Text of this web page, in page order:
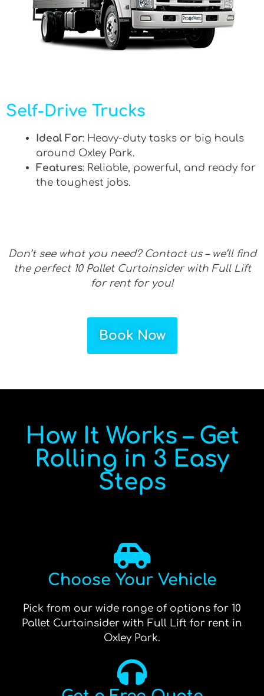
Self-Drive Trucks
Ideal For: Heavy-duty tasks or big hauls
around Oxley Park.
Features: Reliable, powerful, and ready for
the toughest jobs.
Don’t see what you need? Contact us – we’ll find
the perfect 10 Pallet Curtainsider with Full Lift
for rent for you!
Book Now
How It Works – Get
Rolling in 3 Easy
Steps
Choose Your Vehicle
Pick from our wide range of options for 10
Pallet Curtainsider with Full Lift for rent in
Oxley Park.